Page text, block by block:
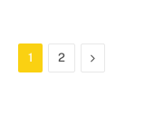
1 2 Next